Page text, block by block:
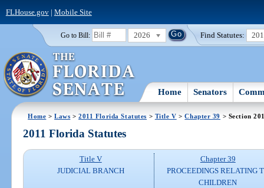
FLHouse.gov| Mobile Site
Go to Bill: 2026 Find Statutes:
Home Senators
Home >Laws >2011 Florida Statutes > Title V >Chapter 39 > Section
2011 Florida Statutes
Title V
JUDICIAL BRANCH
Chapter 39
PROCEEDINGS RELATING
CHILDREN